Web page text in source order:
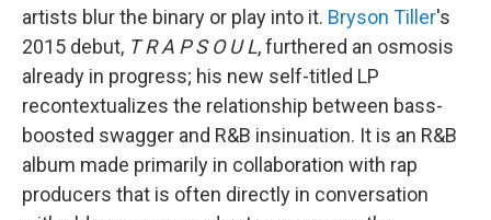
artists blur the binary or play into it. Bryson Tiller's
2015 debut, T R A P S O U L, furthered an osmosis
already in progress; his new self-titled LP
recontextualizes the relationship between bass-
boosted swagger and R&B insinuation. It is an R&B
album made primarily in collaboration with rap
producers that is often directly in conversation